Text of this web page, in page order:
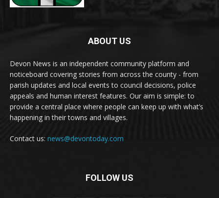
ABOUT US
Devon News is an independent community platform and
noticeboard covering stories from across the county - from
parish updates and local events to council decisions, police
appeals and human interest features. Our aim is simple: to
provide a central place where people can keep up with what’s
happening in their towns and villages.
Contact us: news@devontoday.com
FOLLOW US